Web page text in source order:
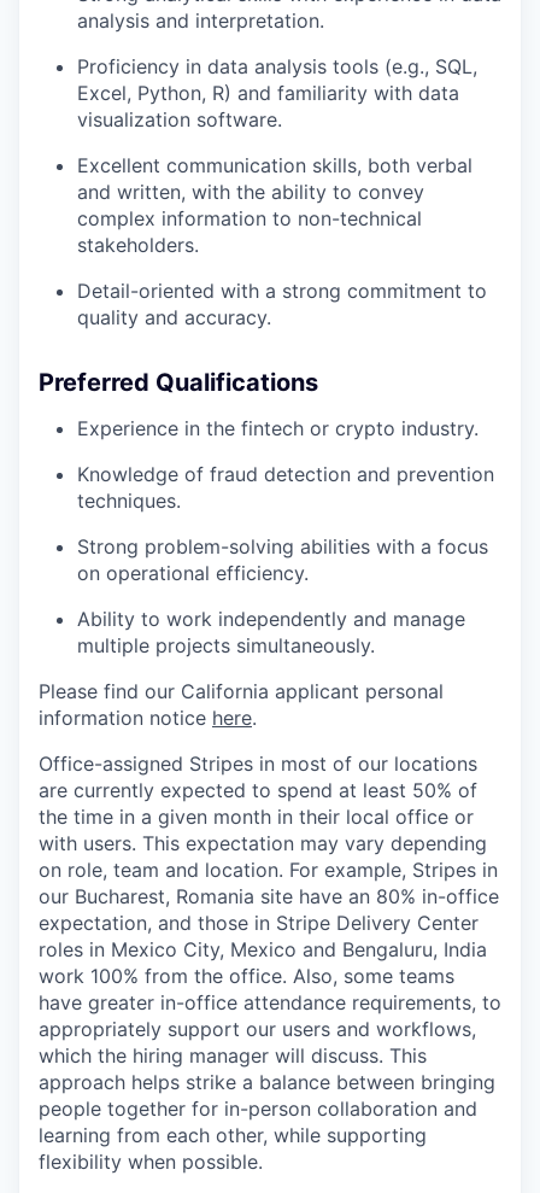
analysis and interpretation.
Proficiency in data analysis tools (e.g., SQL,
Excel, Python, R) and familiarity with data
visualization software.
Excellent communication skills, both verbal
and written, with the ability to convey
complex information to non-technical
stakeholders.
Detail-oriented with a strong commitment to
quality and accuracy.
Preferred Qualifications
Experience in the fintech or crypto industry.
Knowledge of fraud detection and prevention
techniques.
Strong problem-solving abilities with a focus
on operational efficiency.
Ability to work independently and manage
multiple projects simultaneously.
Please find our California applicant personal
information notice here.
Office-assigned Stripes in most of our locations
are currently expected to spend at least 50% of
the time in a given month in their local office or
with users. This expectation may vary depending
on role, team and location. For example, Stripes in
our Bucharest, Romania site have an 80% in-office
expectation, and those in Stripe Delivery Center
roles in Mexico City, Mexico and Bengaluru, India
work 100% from the office. Also, some teams
have greater in-office attendance requirements, to
appropriately support our users and workflows,
which the hiring manager will discuss. This
approach helps strike a balance between bringing
people together for in-person collaboration and
learning from each other, while supporting
flexibility when possible.